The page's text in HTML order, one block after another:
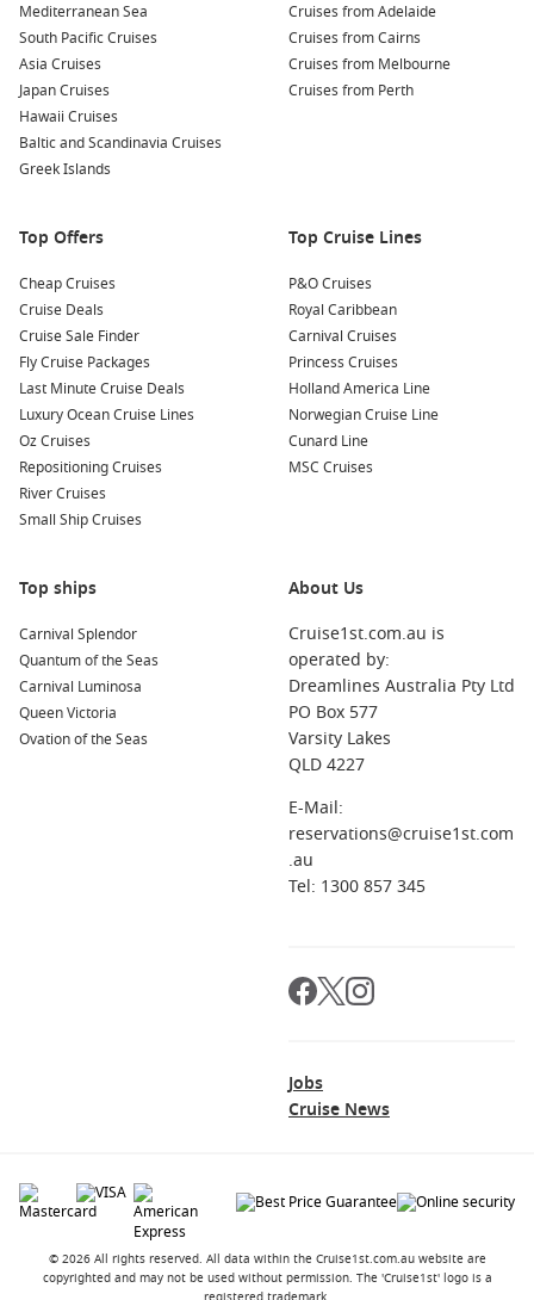
Mediterranean Sea
South Pacific Cruises
Asia Cruises
Japan Cruises
Hawaii Cruises
Baltic and Scandinavia Cruises
Greek Islands
Cruises from Adelaide
Cruises from Cairns
Cruises from Melbourne
Cruises from Perth
Top Offers
Cheap Cruises
Cruise Deals
Cruise Sale Finder
Fly Cruise Packages
Last Minute Cruise Deals
Luxury Ocean Cruise Lines
Oz Cruises
Repositioning Cruises
River Cruises
Small Ship Cruises
Top Cruise Lines
P&O Cruises
Royal Caribbean
Carnival Cruises
Princess Cruises
Holland America Line
Norwegian Cruise Line
Cunard Line
MSC Cruises
Top ships
Carnival Splendor
Quantum of the Seas
Carnival Luminosa
Queen Victoria
Ovation of the Seas
About Us
Cruise1st.com.au is
operated by:
Dreamlines Australia Pty Ltd
PO Box 577
Varsity Lakes
QLD 4227
E-Mail:
reservations@cruise1st.com
.au
Tel: 1300 857 345
Jobs
Cruise News
© 2026 All rights reserved. All data within the Cruise1st.com.au website are
copyrighted and may not be used without permission. The 'Cruise1st' logo is a